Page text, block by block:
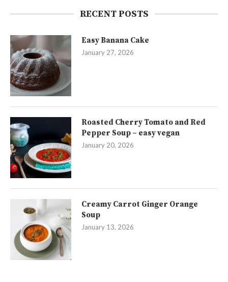
RECENT POSTS
Easy Banana Cake
January 27, 2026
Roasted Cherry Tomato and Red
Pepper Soup – easy vegan
January 20, 2026
Creamy Carrot Ginger Orange
Soup
January 13, 2026